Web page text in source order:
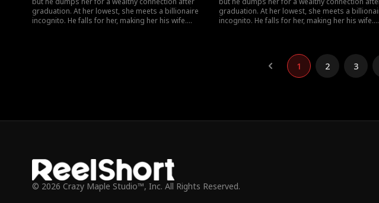
graduation. At her lowest, she meets a billionaire
incognito. He falls for her, making her his wife.
graduation. At her lowest, she meets a
incognito. He falls for her, making her his wife.
1 2 3
© 2026 Crazy Maple Studio™, Inc. All Rights Reserved.